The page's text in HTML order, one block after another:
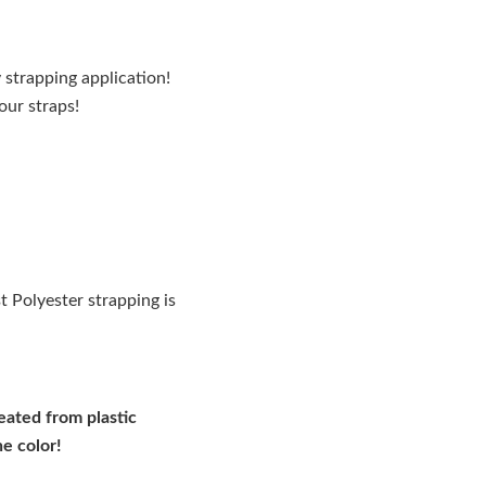
strapping application!
straps!
Polyester strapping is
from plastic
color!